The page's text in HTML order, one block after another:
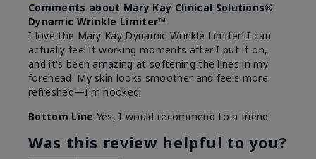
Comments about Mary Kay Clinical Solutions®
Dynamic Wrinkle Limiter™
I love the Mary Kay Dynamic Wrinkle Limiter! I can
actually feel it working moments after I put it on,
and it's been amazing at softening the lines in my
forehead. My skin looks smoother and feels more
refreshed—I'm hooked!
Bottom Line Yes, I would recommend to a friend
Was this review helpful to you?